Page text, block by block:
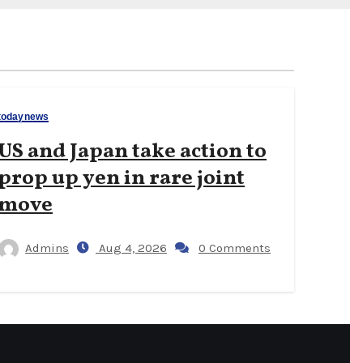
and Japan take action to
up yen in rare joint
Admins Aug 4, 2026 0 Comments